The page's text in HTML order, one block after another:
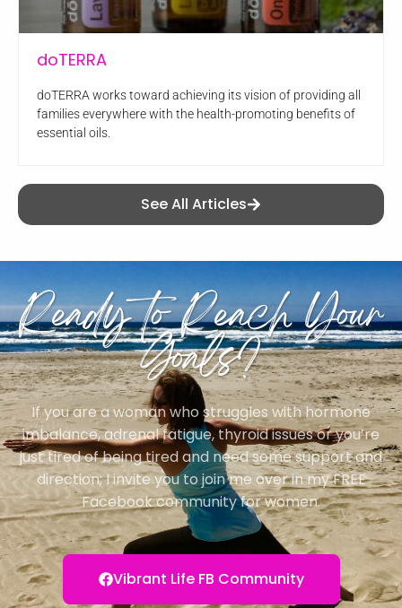
doTERRA
doTERRA works toward achieving its vision of providing all
families everywhere with the health-promoting benefits of
essential oils.
See All Articles
Ready to Reach Your
Goals?
If you are a woman who struggles with hormone
imbalance, adrenal fatigue, thyroid issues or you’re
just tired of being tired and need some support and
direction; I invite you to join me over in my FREE
Facebook community for women.
Vibrant Life FB Community